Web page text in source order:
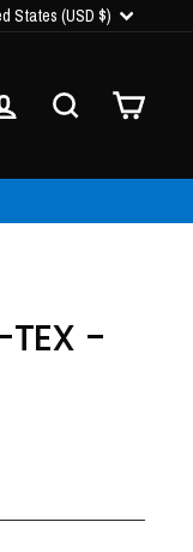
States (USD $)
LOG IN SEARCHCART
TEX -